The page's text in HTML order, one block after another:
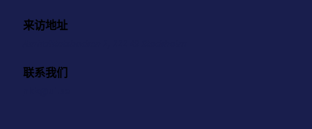
来访地址
联系我们